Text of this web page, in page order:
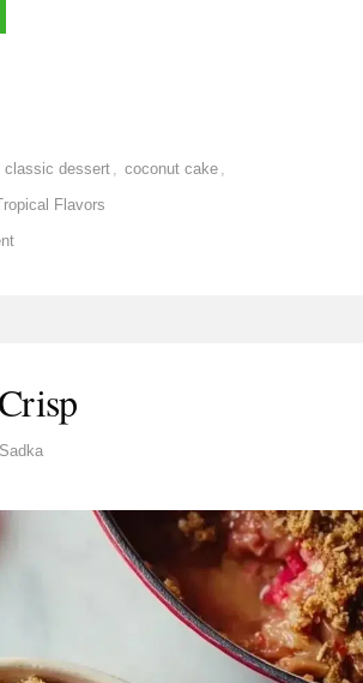
classic dessert , coconut cake ,
Flavors
Sadka